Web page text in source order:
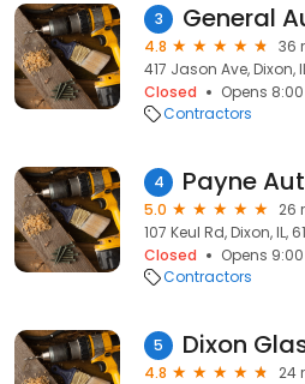
3 General
4.8
36
417 Jason Ave, Dixon,
Closed
Opens
Contractors
4 Payne
5.0
26
107 Keul Rd, Dixon, IL,
Closed
Opens
Contractors
5 Dixon
4.8
24